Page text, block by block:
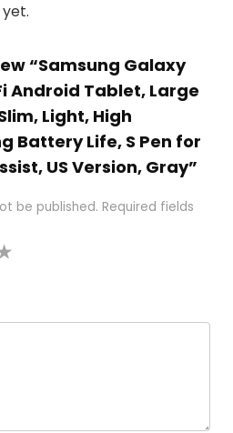
“Samsung Galaxy
Android Tablet, Large
Light, High
Battery Life, S Pen for
US Version, Gray”
be published. Required fields